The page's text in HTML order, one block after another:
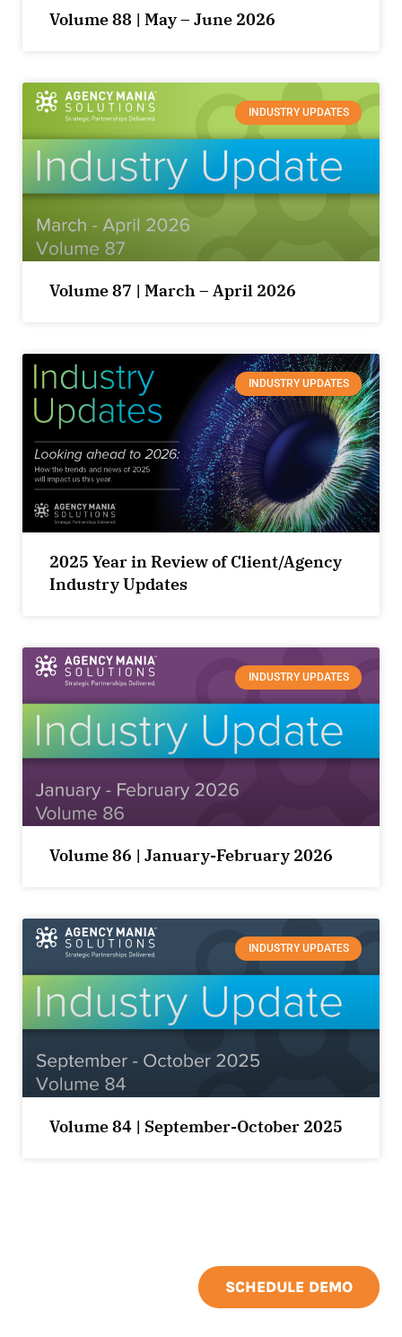
Volume 88 | May – June 2026
INDUSTRY UPDATES
Volume 87 | March – April 2026
INDUSTRY UPDATES
2025 Year in Review of Client/Agency
Industry Updates
INDUSTRY UPDATES
Volume 86 | January-February 2026
INDUSTRY UPDATES
Volume 84 | September-October 2025
SCHEDULE DEMO